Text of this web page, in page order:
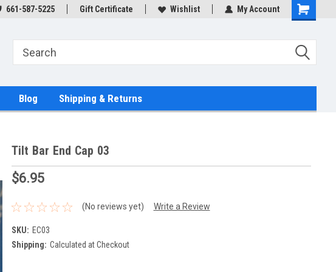
661-587-5225 Gift Certificate Wishlist My Account
Blog Shipping & Returns
Tilt Bar End Cap 03
$6.95
(No reviews yet) Write a Review
SKU: EC03
Shipping: Calculated at Checkout